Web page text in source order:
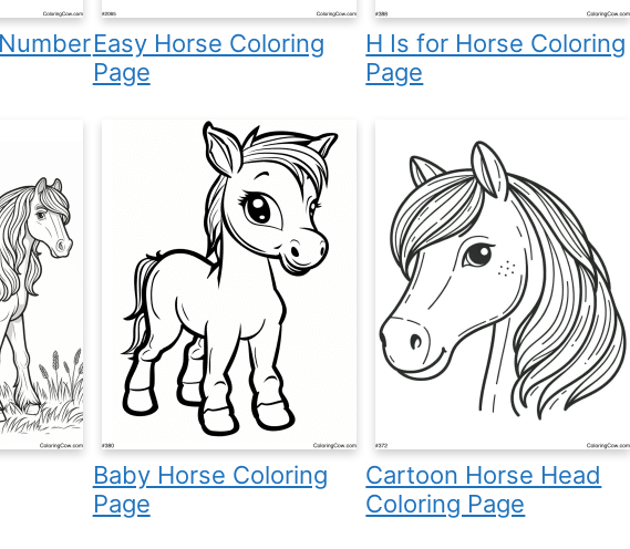
Easy Horse Coloring
Page
H Is for Horse Coloring
Page
Baby Horse Coloring
Page
Cartoon Horse Head
Coloring Page